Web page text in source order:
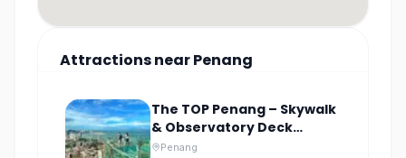
AttractionsnearPenang
The TOP Penang – Skywalk
& Observatory Deck
Tickets
Penang